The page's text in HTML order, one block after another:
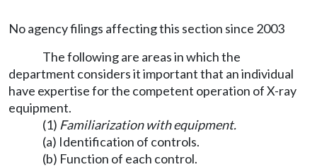
No agency filings affecting this section since 2003
The following are areas in which the
department considers it important that an individual
have expertise for the competent operation of X-ray
equipment.
(1) Familiarization with equipment.
(a) Identification of controls.
(b) Function of each control.